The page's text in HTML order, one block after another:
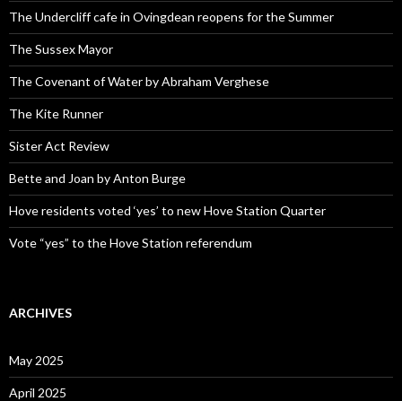
The Undercliff cafe in Ovingdean reopens for the Summer
The Sussex Mayor
The Covenant of Water by Abraham Verghese
The Kite Runner
Sister Act Review
Bette and Joan by Anton Burge
Hove residents voted ‘yes’ to new Hove Station Quarter
Vote “yes” to the Hove Station referendum
ARCHIVES
May 2025
April 2025